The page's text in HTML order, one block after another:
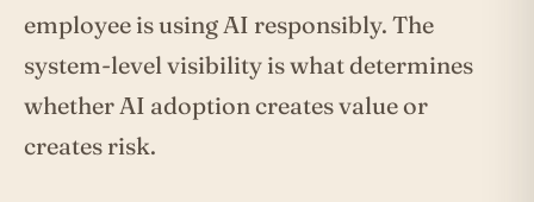
employee is using AI responsibly. The
system-level visibility is what determines
whether AI adoption creates value or
creates risk.